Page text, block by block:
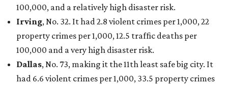
100,000, and a relatively high disaster risk.
Irving, No. 32. It had 2.8 violent crimes per 1,000, 22
property crimes per 1,000, 12.5 traffic deaths per
100,000 and a very high disaster risk.
Dallas, No. 73, making it the 11th least safe big city. It
had 6.6 violent crimes per 1,000, 33.5 property crimes